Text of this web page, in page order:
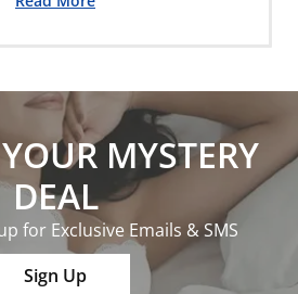
MYSTERY
DEAL
for Exclusive Emails & SMS
Sign Up